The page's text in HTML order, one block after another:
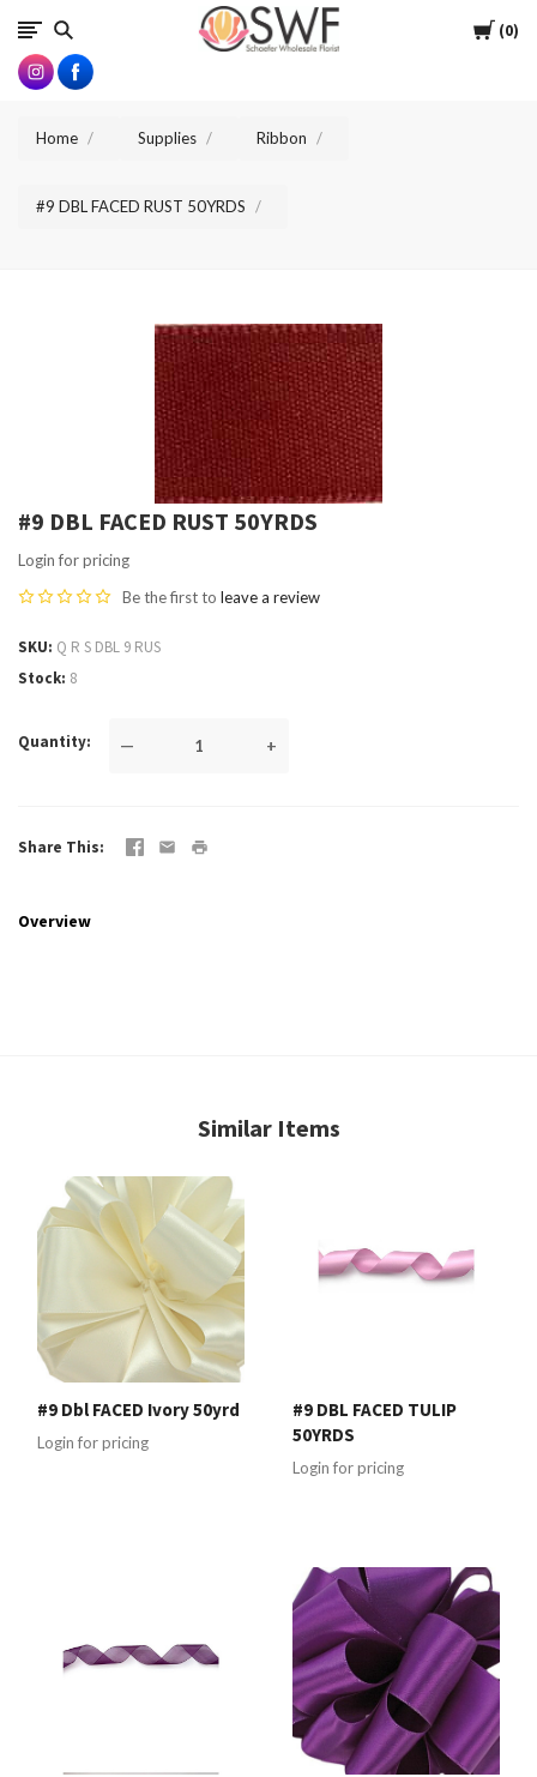
Cart
0
SWFlorist
Home Supplies Ribbon
#9 DBL FACED RUST 50YRDS
#9 DBL FACED RUST 50YRDS
Login for pricing
Be the first to leave a review
SKU Q R S DBL 9 RUS
Stock 8
Quantity — +
Share This
Overview
Similar Items
#9 Dbl FACED Ivory 50yrd
Login for pricing
#9 DBL FACED TULIP
50YRDS
Login for pricing